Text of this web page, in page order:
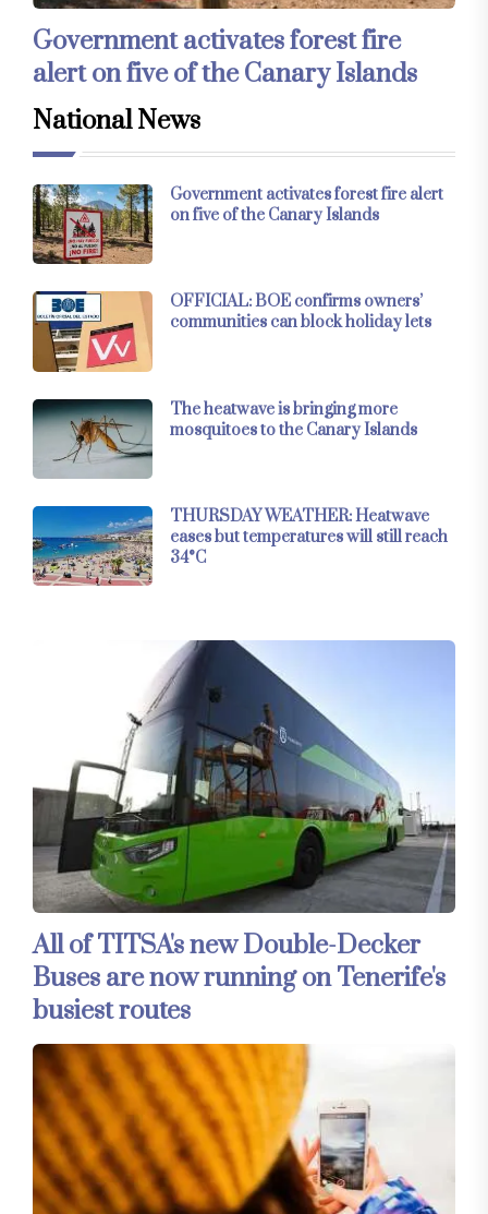
Government activates forest fire
alert on five of the Canary Islands
National News
Government activates forest fire alert
on five of the Canary Islands
OFFICIAL: BOE confirms owners’
communities can block holiday lets
The heatwave is bringing more
mosquitoes to the Canary Islands
THURSDAY WEATHER: Heatwave
eases but temperatures will still reach
34°C
All of TITSA's new Double-Decker
Buses are now running on Tenerife's
busiest routes